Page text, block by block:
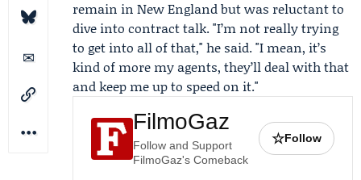
remain in New England but was reluctant to
dive into contract talk. "I’m not really trying
to get into all of that," he said. "I mean, it’s
kind of more my agents, they’ll deal with that
and keep me up to speed on it."
FilmoGaz
Follow and Support
FilmoGaz's Comeback
☆Follow